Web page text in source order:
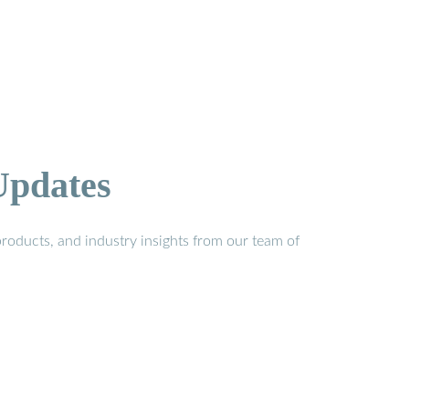
and industry insights from our team of